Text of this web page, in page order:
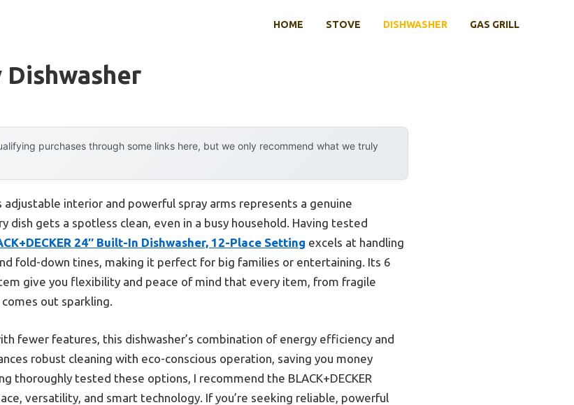
HOME STOVE DISHWASHER GAS GRILL
purchases through some links here, but we only recommend what we truly
adjustable interior and powerful spray arms represents a genuine
dish gets a spotless clean, even in a busy household. Having tested
24″ Built-In Dishwasher, 12-Place Setting excels at handling
fold-down tines, making it perfect for big families or entertaining. Its 6
give you flexibility and peace of mind that every item, from fragile
out sparkling.
fewer features, this dishwasher’s combination of energy efficiency and
robust cleaning with eco-conscious operation, saving you money
thoroughly tested these options, I recommend the BLACK+DECKER
versatility, and smart technology. If you’re seeking reliable, powerful